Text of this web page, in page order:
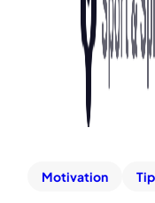
Motivation